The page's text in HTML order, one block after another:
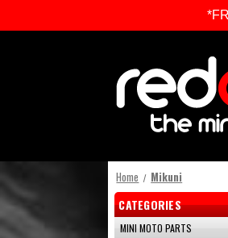
Home Mikuni
CATEGORIES
MINI MOTO PARTS